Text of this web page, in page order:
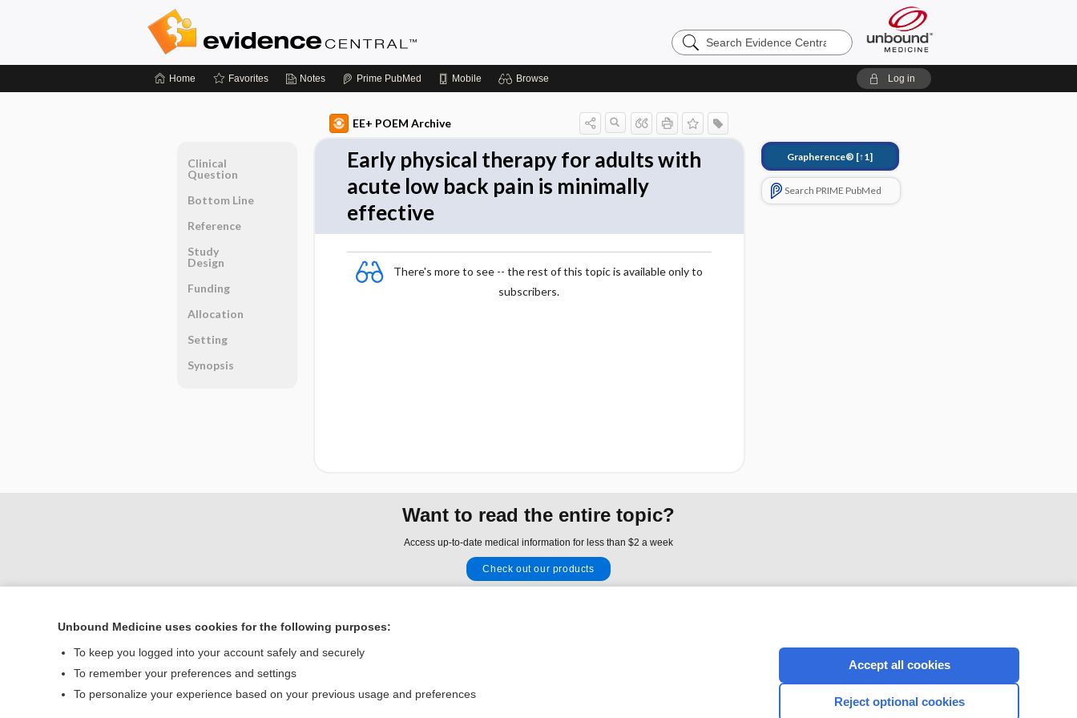
Search
Evidence
Home Favorites Notes Prime PubMed Mobile Browse Log in
EE+ POEM Archive
Early physical therapy for adults with
acute low back pain is minimally
effective
There's more to see -- the rest of this topic is available only to
subscribers.
Grapherence® [↑1]
Search PRIME PubMed
Clinical
Question
Bottom Line
Reference
Study
Design
Funding
Allocation
Setting
Synopsis
Want to read the entire topic?
Access up-to-date medical information for less than $2 a week
Check out our products
Home
Contact Us
CONNECT WITH US
Unbound Medicine uses cookies for the following purposes:
To keep you logged into your account safely and securely
To remember your preferences and settings
To personalize your experience based on your previous usage and preferences
Accept all cookies
Reject optional cookies